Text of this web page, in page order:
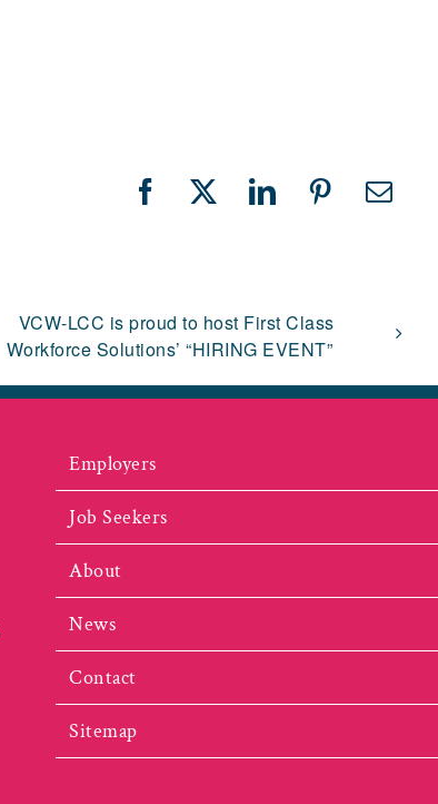
Facebook
X LinkedInPinterestEmail
VCW-LCC is proud to host First Class
Workforce Solutions’ “HIRING EVENT”
Employers
Job Seekers
About
News
Contact
Sitemap